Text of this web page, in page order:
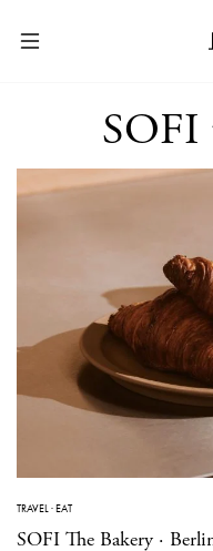
SOFI
TRAVEL·EAT
SOFI The Bakery ·